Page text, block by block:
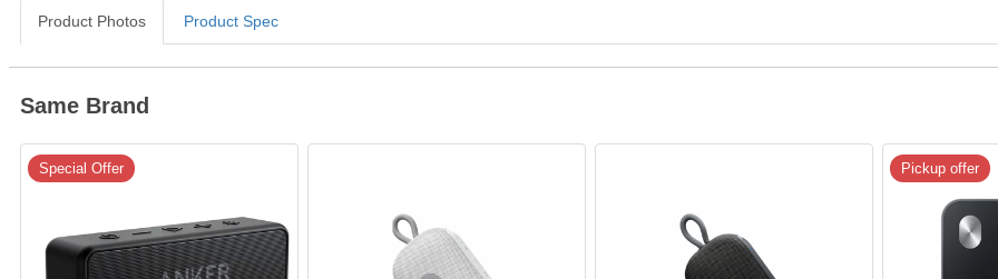
Product Photos Product Spec
Same Brand
Special Offer Pickup offer